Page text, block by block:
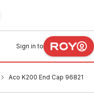
Sign in to
Aco K200 End Cap 96821